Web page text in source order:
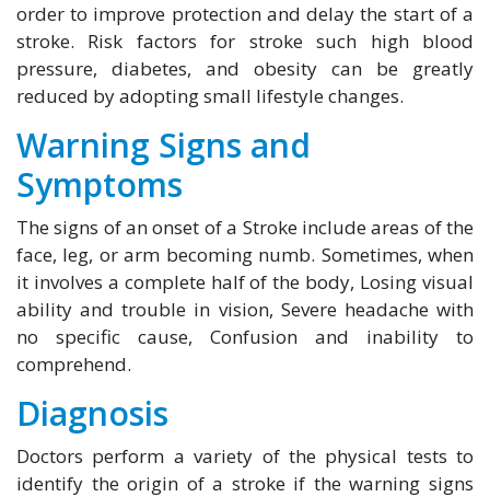
order to improve protection and delay the start of a
stroke. Risk factors for stroke such high blood
pressure, diabetes, and obesity can be greatly
reduced by adopting small lifestyle changes.
Warning Signs and
Symptoms
The signs of an onset of a Stroke include areas of the
face, leg, or arm becoming numb. Sometimes, when
it involves a complete half of the body, Losing visual
ability and trouble in vision, Severe headache with
no specific cause, Confusion and inability to
comprehend.
Diagnosis
Doctors perform a variety of the physical tests to
identify the origin of a stroke if the warning signs